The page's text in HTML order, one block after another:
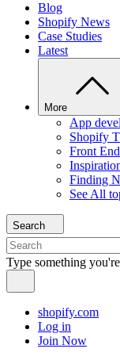
Blog
Shopify News
Case Studies
Latest
More
App
Shopify
Front
Finding
See All
Search
Type something
shopify.com
Log in
Join Now